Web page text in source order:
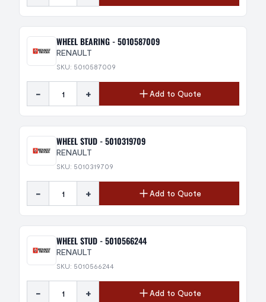
WHEEL BEARING - 5010587009
RENAULT
SKU: 5010587009
- + Add to Quote
WHEEL STUD - 5010319709
RENAULT
SKU: 5010319709
- + Add to Quote
WHEEL STUD - 5010566244
RENAULT
SKU: 5010566244
- + Add to Quote